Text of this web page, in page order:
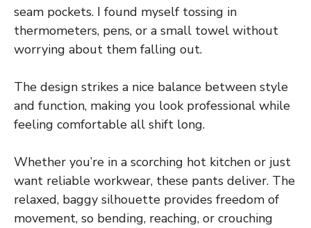
seam pockets. I found myself tossing in
thermometers, pens, or a small towel without
worrying about them falling out.
The design strikes a nice balance between style
and function, making you look professional while
feeling comfortable all shift long.
Whether you’re in a scorching hot kitchen or just
want reliable workwear, these pants deliver. The
relaxed, baggy silhouette provides freedom of
movement, so bending, reaching, or crouching